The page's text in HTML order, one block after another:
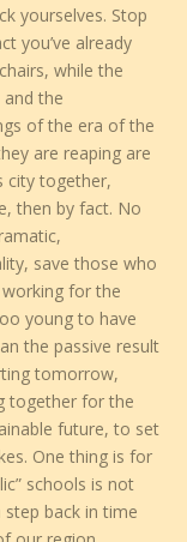
yourselves. Stop
you’ve already
while the
the
of the era of the
are reaping are
city together,
then by fact. No
save those who
for the
young to have
the passive result
tomorrow,
together for the
future, to set
One thing is for
schools is not
step back in time